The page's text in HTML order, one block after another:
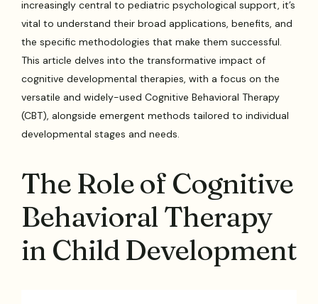
increasingly central to pediatric psychological support, it’s
vital to understand their broad applications, benefits, and
the specific methodologies that make them successful.
This article delves into the transformative impact of
cognitive developmental therapies, with a focus on the
versatile and widely-used Cognitive Behavioral Therapy
(CBT), alongside emergent methods tailored to individual
developmental stages and needs.
The Role of Cognitive
Behavioral Therapy
in Child Development